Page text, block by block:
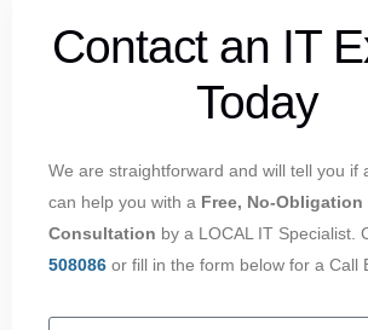
Contact an IT
Today
We are straightforward and will tell you if
can help you with a Free, No-Obligation
Consultation by a LOCAL IT Specialist.
508086 or fill in the form below for a Call